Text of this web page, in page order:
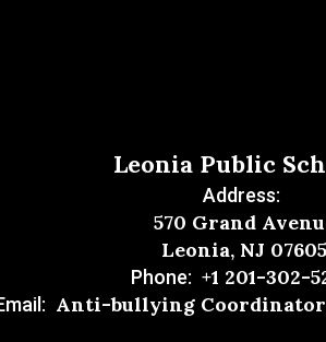
Leonia Public
Address:
570 Grand
Leonia, NJ 07605
Phone: +1 201-302-
Anti-bullying